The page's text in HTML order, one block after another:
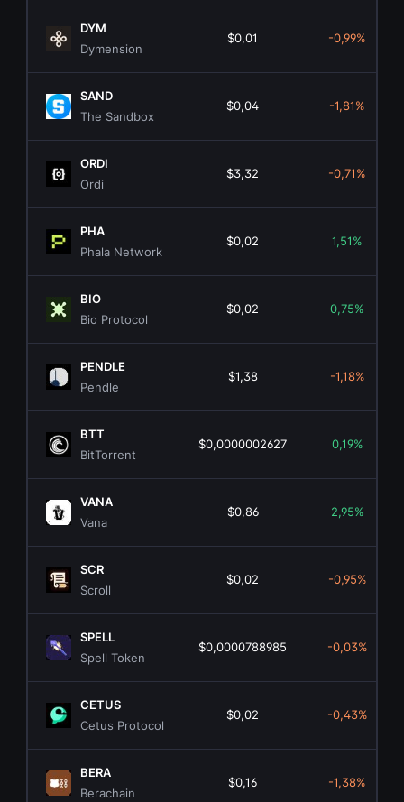
DYM
Dymension
$0,01 -0,99%
SAND
The Sandbox
$0,04 -1,81%
ORDI
Ordi
$3,32 -0,71%
PHA
Phala Network
$0,02 1,51%
BIO
Bio Protocol
$0,02 0,75%
PENDLE
Pendle
$1,38 -1,18%
BTT
BitTorrent
$0,0000002627 0,19%
VANA
Vana
$0,86 2,95%
SCR
Scroll
$0,02 -0,95%
SPELL
Spell Token
$0,0000788985 -0,03%
CETUS
Cetus Protocol
$0,02 -0,43%
BERA
Berachain
$0,16 -1,38%